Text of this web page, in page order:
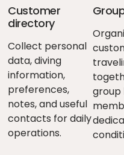
Customer
directory
Collect personal
data, diving
information,
preferences,
notes, and useful
contacts for daily
operations.
group